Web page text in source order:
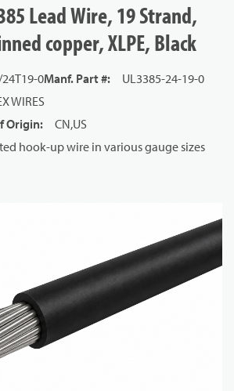
Lead Wire, 19 Strand,
copper, XLPE, Black
0Manf. Part #:
UL3385-24-19-0
WIRES
Origin:
CN,US
hook-up wire in various gauge sizes